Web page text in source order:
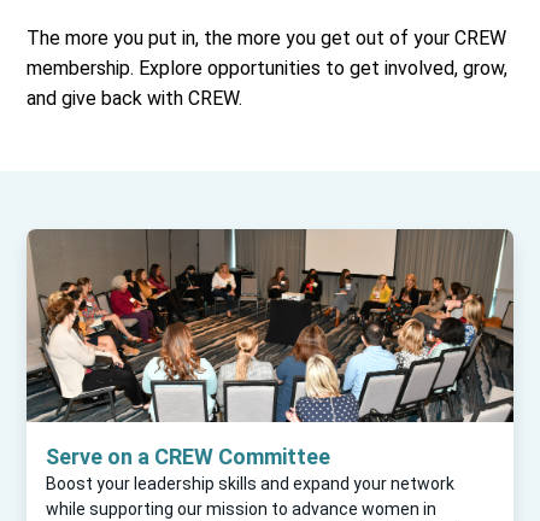
The more you put in, the more you get out of your CREW
membership. Explore opportunities to get involved, grow,
and give back with CREW.
Serve on a CREW Committee
Boost your leadership skills and expand your network
while supporting our mission to advance women in